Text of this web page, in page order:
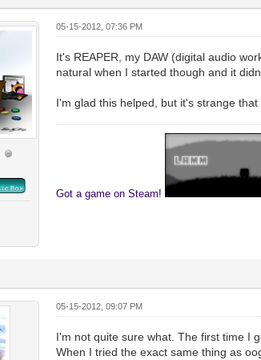
05-15-2012, 07:36 PM
It's REAPER, my DAW (digital audio
natural when I started though and it
I'm glad this helped, but it's strange
Got a game on Steam!
05-15-2012, 09:07 PM
I'm not quite sure what. The first time I
When I tried the exact same thing as